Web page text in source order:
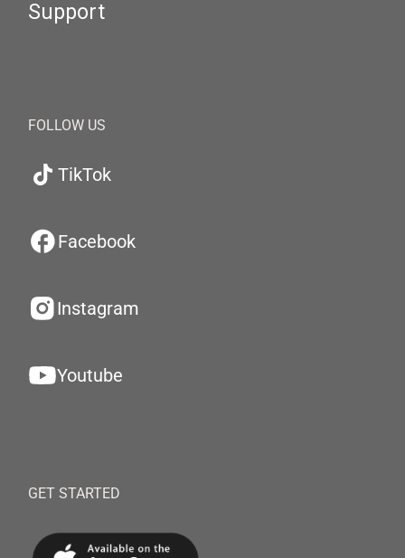
Support
FOLLOW US
TikTok
Facebook
Instagram
Youtube
GET STARTED